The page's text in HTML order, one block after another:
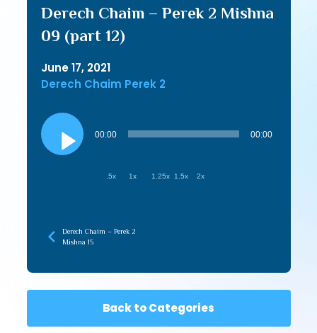
Derech Chaim – Perek 2 Mishna
09 (part 12)
June 17, 2021
Derech Chaim Perek 2
Audio
Player
00:00 00:00
.5x 1x 1.25x 1.5x 2x
Derech Chaim – Perek 2
Mishna 15
Back to Categories